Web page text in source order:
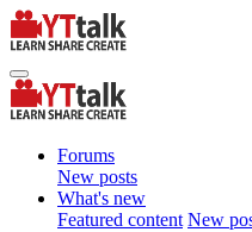
Forums
New posts
What's new
Featured content New